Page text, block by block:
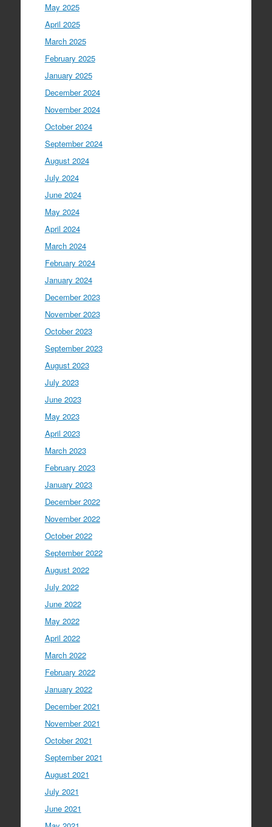
May 2025
April 2025
March 2025
February 2025
January 2025
December 2024
November 2024
October 2024
September 2024
August 2024
July 2024
June 2024
May 2024
April 2024
March 2024
February 2024
January 2024
December 2023
November 2023
October 2023
September 2023
August 2023
July 2023
June 2023
May 2023
April 2023
March 2023
February 2023
January 2023
December 2022
November 2022
October 2022
September 2022
August 2022
July 2022
June 2022
May 2022
April 2022
March 2022
February 2022
January 2022
December 2021
November 2021
October 2021
September 2021
August 2021
July 2021
June 2021